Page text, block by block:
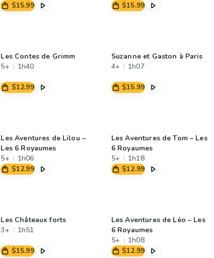
$15.99
$15.99
Les Contes de Grimm
5+
1h40
$12.99
Suzanne et Gaston à Paris
4+
1h07
$15.99
Les Aventures de Lilou –
Les 6 Royaumes
5+
1h06
$12.99
Les Aventures de Tom – Les
6 Royaumes
5+
1h18
$12.99
Les Châteaux forts
3+
1h51
$15.99
Les Aventures de Léo – Les
6 Royaumes
5+
1h08
$12.99